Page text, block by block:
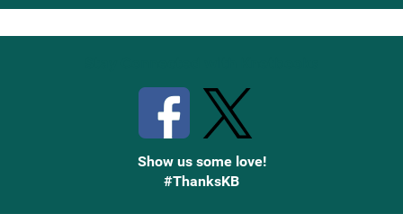
Up
Show us some love!
#ThanksKB